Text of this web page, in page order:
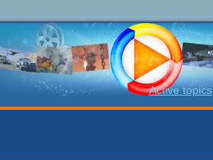
Active topics